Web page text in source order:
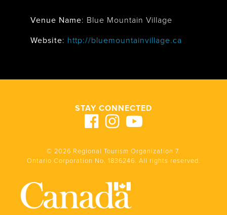
Venue Name: Blue Mountain Village
Blue Mountain Village
Website: http://bluemountainvillage.ca
STAY CONNECTED
© 2026 Regional Tourism Organization 7.
Ontario Corporation No. 1836246. All rights reserved.